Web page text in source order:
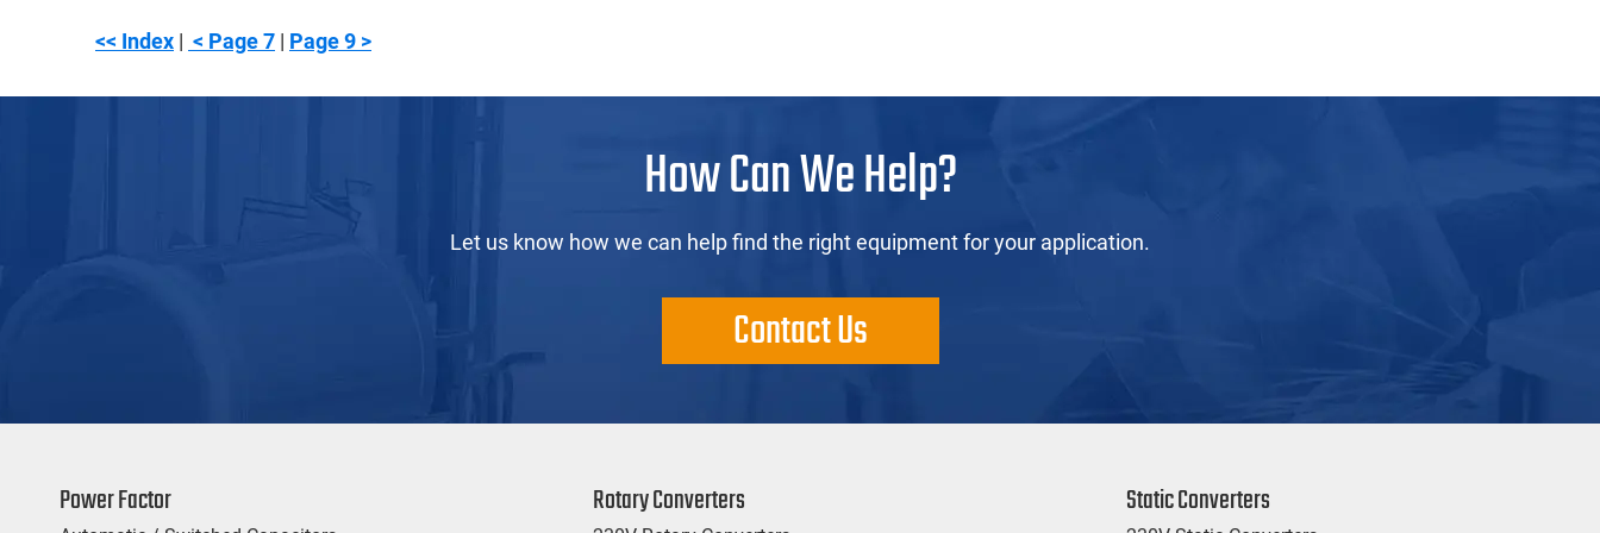
<< Index | < Page 7 | Page 9 >
How Can We Help?
Let us know how we can help find the right equipment for your application.
Contact Us
Power Factor Rotary Converters Static Converters